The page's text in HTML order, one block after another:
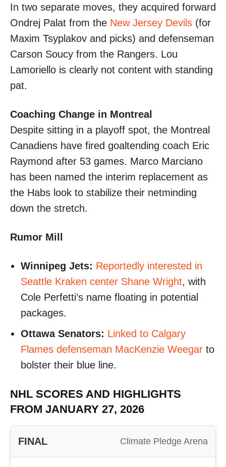
In two separate moves, they acquired forward
Ondrej Palat from the New Jersey Devils (for
Maxim Tsyplakov and picks) and defenseman
Carson Soucy from the Rangers. Lou
Lamoriello is clearly not content with standing
pat.
Coaching Change in Montreal
Despite sitting in a playoff spot, the Montreal
Canadiens have fired goaltending coach Eric
Raymond after 53 games. Marco Marciano
has been named the interim replacement as
the Habs look to stabilize their netminding
down the stretch.
Rumor Mill
Winnipeg Jets: Reportedly interested in
Seattle Kraken center Shane Wright, with
Cole Perfetti’s name floating in potential
packages.
Ottawa Senators: Linked to Calgary
Flames defenseman MacKenzie Weegar to
bolster their blue line.
NHL SCORES AND HIGHLIGHTS
FROM JANUARY 27, 2026
FINAL Climate Pledge Arena